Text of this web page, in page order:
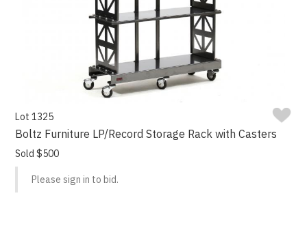
Lot 1325
Boltz Furniture LP/Record Storage Rack with Casters
Sold $500
Please sign in to bid.